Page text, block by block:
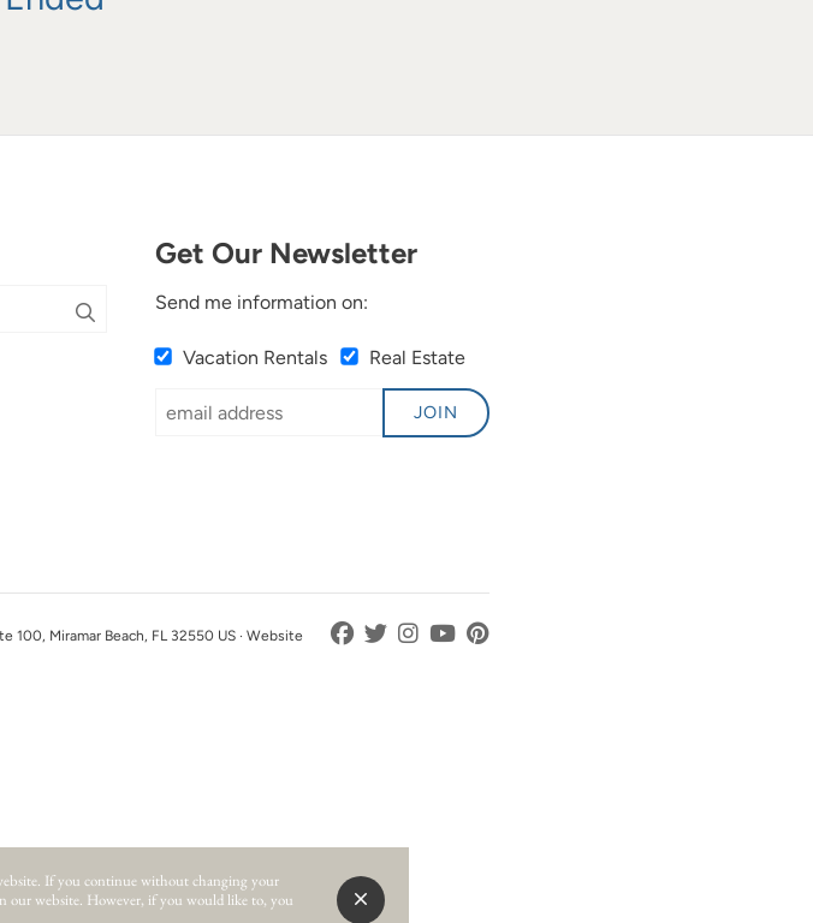
Get Our Newsletter
Send me information on:
Vacation Rentals Real Estate
JOIN
100, Miramar Beach, FL 32550 US · Website
If you continue without changing your
our website. However, if you would like to, you